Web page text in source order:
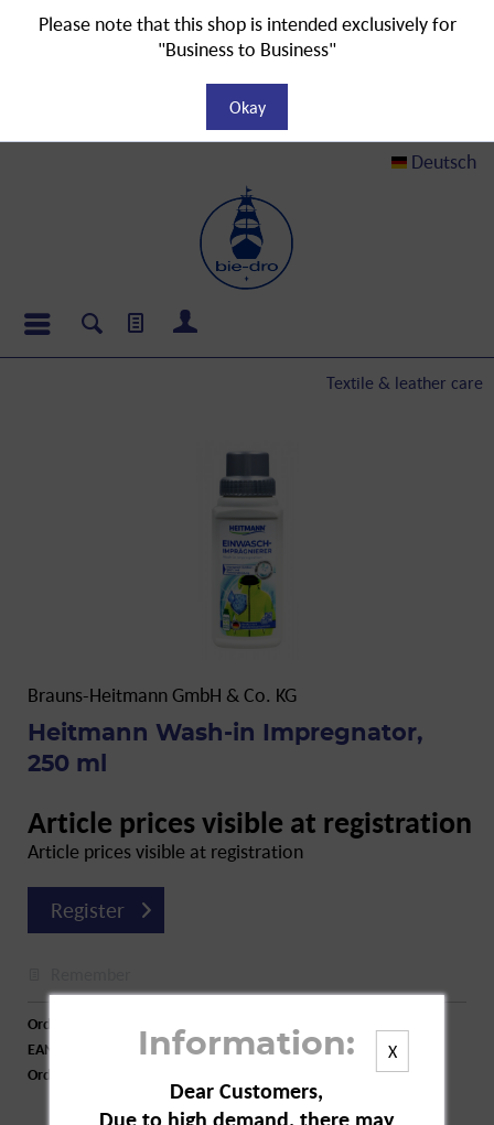
Deutsch
Textile & leather care
Brauns-Heitmann GmbH & Co. KG
Heitmann Wash-in Impregnator,
250 ml
Article prices visible at registration
Article prices visible at registration
Register
Order number:
EAN:
4062196101455
Order larger quantity:
X
Information:
Dear Customers,
Due to high demand, there may
Please note that this shop is intended exclusively for
"Business to Business"
Okay